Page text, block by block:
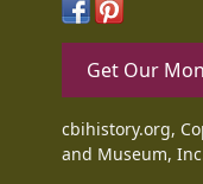
Get Our
cbihistory.org,
and Museum,